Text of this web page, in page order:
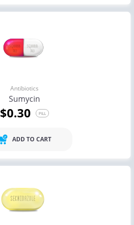
Antibiotics
Sumycin
$0.30 PILL
ADD TO CART